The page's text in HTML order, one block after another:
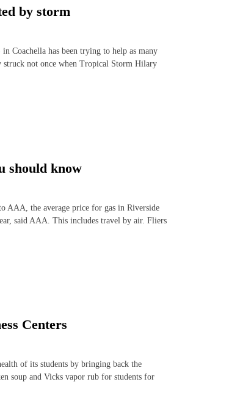
by storm
Coachella has been trying to help as many
struck not once when Tropical Storm Hilary
should know
AAA, the average price for gas in Riverside
said AAA. This includes travel by air. Fliers
Centers
of its students by bringing back the
soup and Vicks vapor rub for students for